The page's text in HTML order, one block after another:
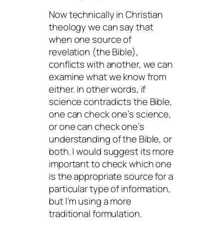
Now technically in Christian
theology we can say that
when one source of
revelation (the Bible),
conflicts with another, we can
examine what we know from
either. In other words, if
science contradicts the Bible,
one can check one’s science,
or one can check one’s
understanding of the Bible, or
both. I would suggest its more
important to check which one
is the appropriate source for a
particular type of information,
but I’m using a more
traditional formulation.